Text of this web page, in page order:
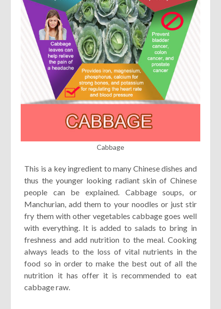
Cabbage
This is a key ingredient to many Chinese dishes and
thus the younger looking radiant skin of Chinese
people can be explained. Cabbage soups, or
Manchurian, add them to your noodles or just stir
fry them with other vegetables cabbage goes well
with everything. It is added to salads to bring in
freshness and add nutrition to the meal. Cooking
always leads to the loss of vital nutrients in the
food so in order to make the best out of all the
nutrition it has offer it is recommended to eat
cabbage raw.